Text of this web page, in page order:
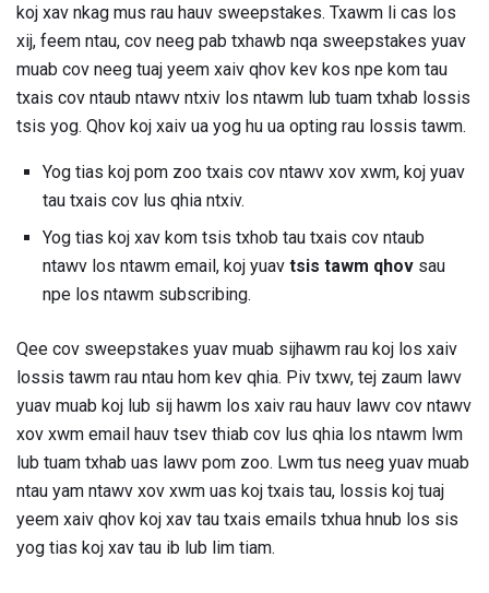
koj xav nkag mus rau hauv sweepstakes. Txawm li cas los
xij, feem ntau, cov neeg pab txhawb nqa sweepstakes yuav
muab cov neeg tuaj yeem xaiv qhov kev kos npe kom tau
txais cov ntaub ntawv ntxiv los ntawm lub tuam txhab lossis
tsis yog. Qhov koj xaiv ua yog hu ua opting rau lossis tawm.
Yog tias koj pom zoo txais cov ntawv xov xwm, koj yuav
tau txais cov lus qhia ntxiv.
Yog tias koj xav kom tsis txhob tau txais cov ntaub
ntawv los ntawm email, koj yuav tsis tawm qhov sau
npe los ntawm subscribing.
Qee cov sweepstakes yuav muab sijhawm rau koj los xaiv
lossis tawm rau ntau hom kev qhia. Piv txwv, tej zaum lawv
yuav muab koj lub sij hawm los xaiv rau hauv lawv cov ntawv
xov xwm email hauv tsev thiab cov lus qhia los ntawm lwm
lub tuam txhab uas lawv pom zoo. Lwm tus neeg yuav muab
ntau yam ntawv xov xwm uas koj txais tau, lossis koj tuaj
yeem xaiv qhov koj xav tau txais emails txhua hnub los sis
yog tias koj xav tau ib lub lim tiam.